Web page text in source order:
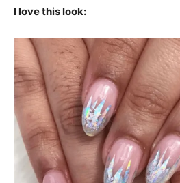
I love this look: